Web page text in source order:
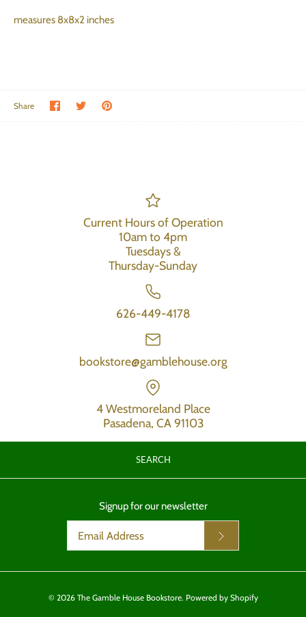
measures 8x8x2 inches
Share Share on Facebook
Share on Twitter
Pin the main image
Current Hours of Operation
10am to 4pm
Tuesdays &
Thursday-Sunday
626-449-4178
bookstore@gamblehouse.org
4 Westmoreland Place
Pasadena, CA 91103
SEARCH
Signup for our newsletter
© 2026 The Gamble House Bookstore. Powered by Shopify